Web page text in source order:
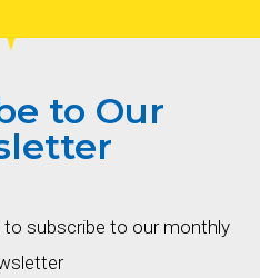
to Our
to subscribe to our monthly